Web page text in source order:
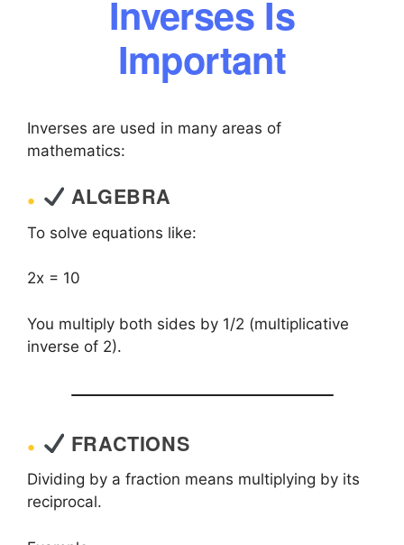
Inverses Is
Important
Inverses are used in many areas of
mathematics:
ALGEBRA
To solve equations like:
2x = 10
You multiply both sides by 1/2 (multiplicative
inverse of 2).
FRACTIONS
Dividing by a fraction means multiplying by its
reciprocal.